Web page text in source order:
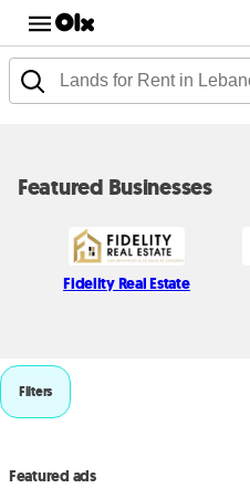
Featured Businesses
Fidelity Real Estate
Filters
Featured ads